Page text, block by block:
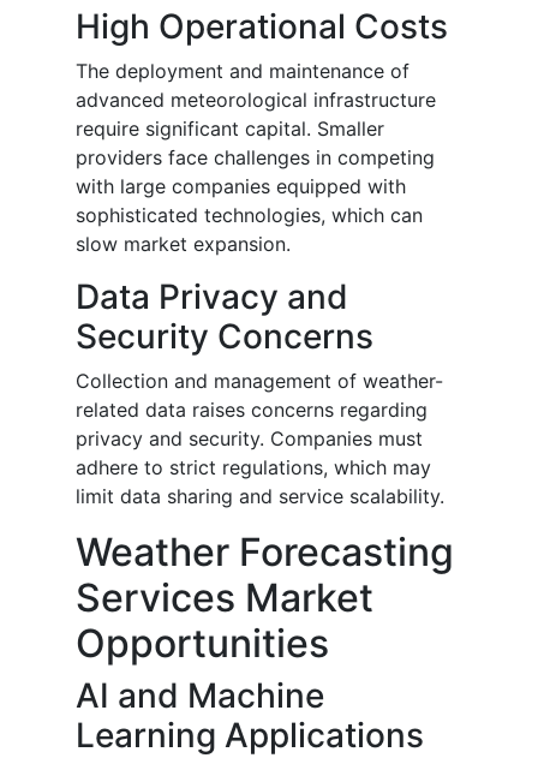
High Operational Costs
The deployment and maintenance of
advanced meteorological infrastructure
require significant capital. Smaller
providers face challenges in competing
with large companies equipped with
sophisticated technologies, which can
slow market expansion.
Data Privacy and
Security Concerns
Collection and management of weather-
related data raises concerns regarding
privacy and security. Companies must
adhere to strict regulations, which may
limit data sharing and service scalability.
Weather Forecasting
Services Market
Opportunities
AI and Machine
Learning Applications